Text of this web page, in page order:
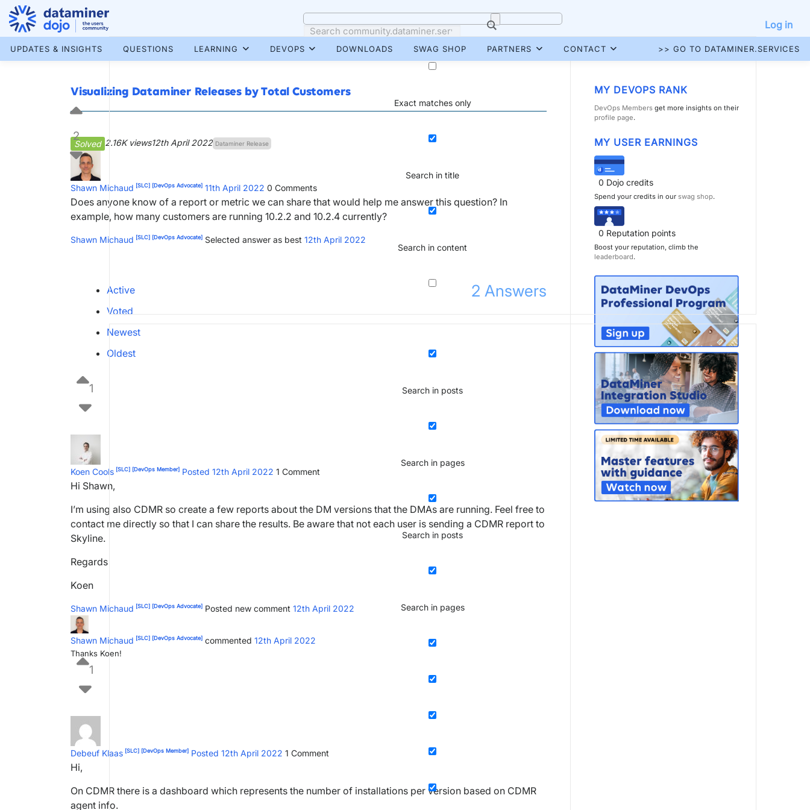
Skip
content
More results...
Exact matches only
Search in title
Search in content
Search in posts
Search in pages
Search in posts
Search in pages
Log in
UPDATES & INSIGHTS QUESTIONS LEARNING DEVOPS DOWNLOADS SWAG SHOP PARTNERS CONTACT >> GO TO DATAMINER.SERVICES
Visualizing Dataminer Releases by Total Customers
Solved 2.16K views12th April 2022 Dataminer Release
2
Shawn Michaud [SLC] [DevOps Advocate] 11th April 2022 0 Comments
Does anyone know of a report or metric we can share that would help me answer this question? In
example, how many customers are running 10.2.2 and 10.2.4 currently?
Shawn Michaud [SLC] [DevOps Advocate] Selected answer as best 12th April 2022
2 Answers
Active
Voted
Newest
Oldest
1
Koen Cools [SLC] [DevOps Member] Posted 12th April 2022 1 Comment
Hi Shawn,
I’m using also CDMR so create a few reports about the DM versions that the DMAs are running. Feel free to
contact me directly so that I can share the results. Be aware that not each user is sending a CDMR report to
Skyline.
Regards
Koen
Shawn Michaud [SLC] [DevOps Advocate] Posted new comment 12th April 2022
Shawn Michaud [SLC] [DevOps Advocate] commented 12th April 2022
Thanks Koen!
1
Debeuf Klaas [SLC] [DevOps Member] Posted 12th April 2022 1 Comment
Hi,
On CDMR there is a dashboard which represents the number of installations per version based on CDMR
agent info.
MY DEVOPS RANK
DevOps Members get more insights on their
profile page.
MY USER EARNINGS
0 Dojo credits
Spend your credits in our swag shop.
0 Reputation points
Boost your reputation, climb the
leaderboard.